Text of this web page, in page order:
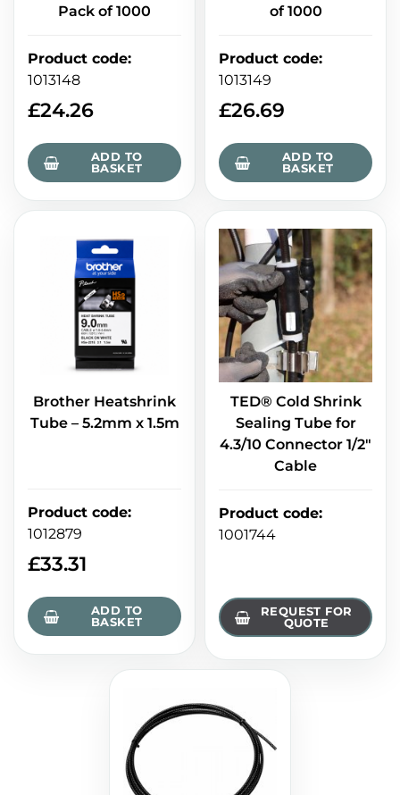
Pack of 1000
Product code:
1013148
£24.26
ADD TO
BASKET
of 1000
Product code:
1013149
£26.69
ADD TO
BASKET
Brother Heatshrink
Tube – 5.2mm x 1.5m
Product code:
1012879
£33.31
ADD TO
BASKET
TED® Cold Shrink
Sealing Tube for
4.3/10 Connector 1/2"
Cable
Product code:
1001744
REQUEST FOR
QUOTE